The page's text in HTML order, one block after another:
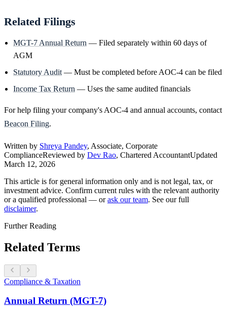
Related Filings
MGT-7 Annual Return — Filed separately within 60 days of
AGM
Statutory Audit — Must be completed before AOC-4 can be filed
Income Tax Return — Uses the same audited financials
For help filing your company's AOC-4 and annual accounts, contact
Beacon Filing.
Written by Shreya Pandey, Associate, Corporate
ComplianceReviewed by Dev Rao, Chartered AccountantUpdated
March 12, 2026
This article is for general information only and is not legal, tax, or
investment advice. Confirm current rules with the relevant authority
or a qualified professional — or ask our team. See our full
disclaimer.
Further Reading
Related Terms
Compliance & Taxation
Annual Return (MGT-7)